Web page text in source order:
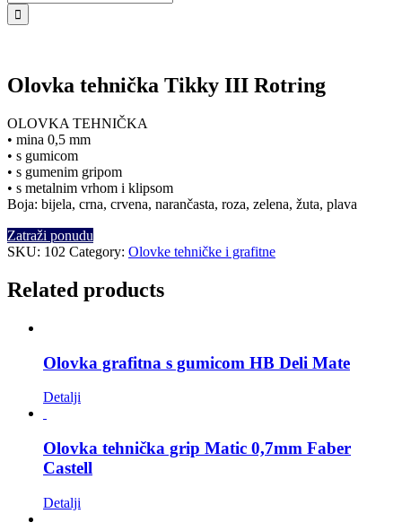
Olovka tehnička Tikky III Rotring
OLOVKA TEHNIČKA
• mina 0,5 mm
• s gumicom
• s gumenim gripom
• s metalnim vrhom i klipsom
Boja: bijela, crna, crvena, narančasta, roza, zelena, žuta, plava
Zatraži ponudu
SKU: 102 Category: Olovke tehničke i grafitne
Related products
Olovka grafitna s gumicom HB Deli Mate
Detalji
Olovka tehnička grip Matic 0,7mm Faber
Castell
Detalji